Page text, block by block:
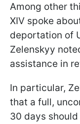
Among other
XIV spoke
deportation of
Zelenskyy
assistance in
In particular,
that a full,
30 days